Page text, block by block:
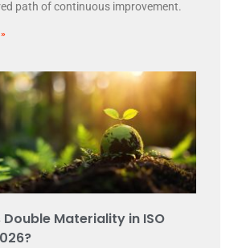
path of continuous improvement.
Double Materiality in ISO